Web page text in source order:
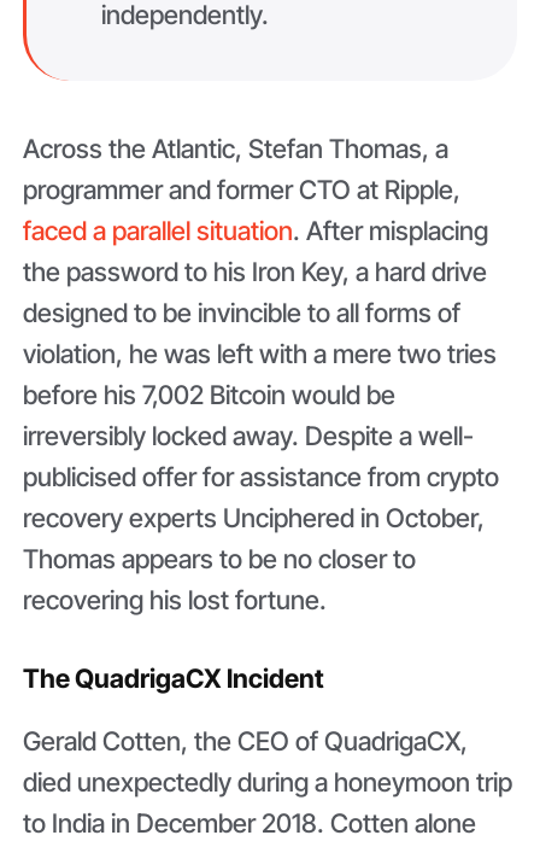
independently.
Across the Atlantic, Stefan Thomas, a
programmer and former CTO at Ripple,
faced a parallel situation. After misplacing
the password to his Iron Key, a hard drive
designed to be invincible to all forms of
violation, he was left with a mere two tries
before his 7,002 Bitcoin would be
irreversibly locked away. Despite a well-
publicised offer for assistance from crypto
recovery experts Unciphered in October,
Thomas appears to be no closer to
recovering his lost fortune.
The QuadrigaCX Incident
Gerald Cotten, the CEO of QuadrigaCX,
died unexpectedly during a honeymoon trip
to India in December 2018. Cotten alone